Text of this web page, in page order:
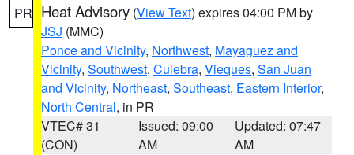
PR Heat Advisory (View Text) expires 04:00 PM by
JSJ (MMC)
Ponce and Vicinity, Northwest, Mayaguez and
Vicinity, Southwest, Culebra, Vieques, San Juan
and Vicinity, Northeast, Southeast, Eastern Interior,
North Central, in PR
VTEC# 31
(CON)
Issued: 09:00
AM
Updated: 07:47
AM